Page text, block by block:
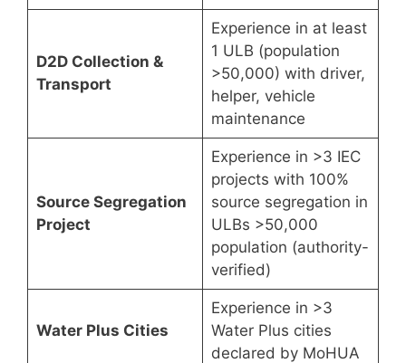
D2D Collection &
Transport
Experience in at least
1 ULB (population
>50,000) with driver,
helper, vehicle
maintenance
Source Segregation
Project
Experience in >3 IEC
projects with 100%
source segregation in
ULBs >50,000
population (authority-
verified)
Water Plus Cities
Experience in >3
Water Plus cities
declared by MoHUA